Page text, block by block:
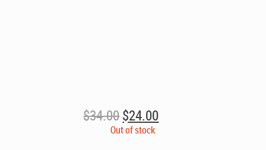
$34.00Original
price
$24.00Current
price
Out of stock